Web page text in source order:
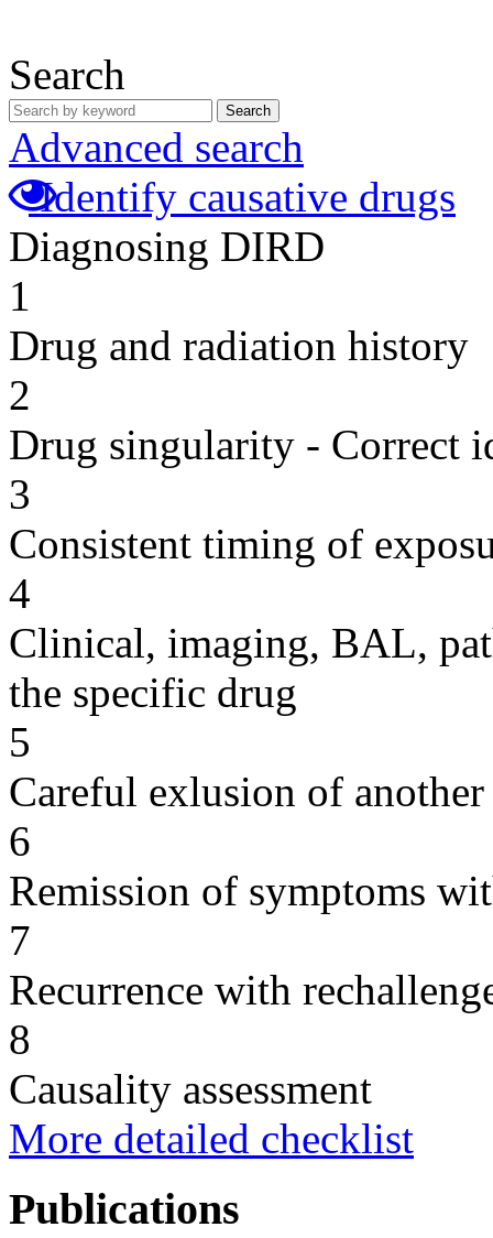
Search
Search
Advanced search
Identify causative drugs
Diagnosing DIRD
1
Drug and radiation history
2
Drug singularity - Correct
3
Consistent timing of
4
Clinical, imaging, BAL,
the specific drug
5
Careful exlusion of another
6
Remission of symptoms
7
Recurrence with
8
Causality assessment
More detailed checklist
Publications